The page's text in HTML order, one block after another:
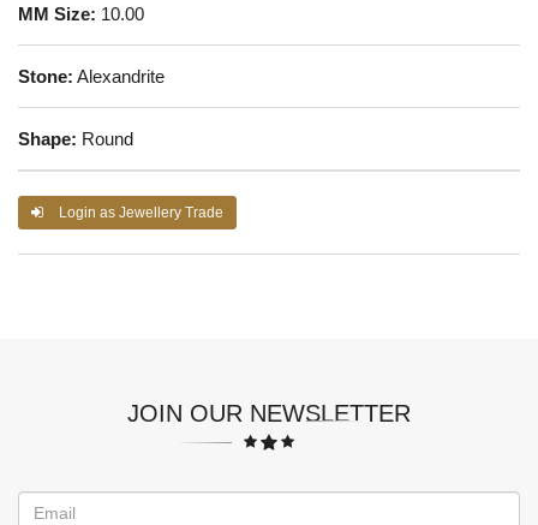
MM Size: 10.00
Stone: Alexandrite
Shape: Round
Login as Jewellery Trade
JOIN OUR NEWSLETTER